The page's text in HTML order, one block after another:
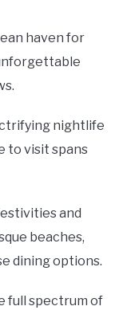
haven for
nightlife
to visit spans
and
beaches,
dining options.
full spectrum of